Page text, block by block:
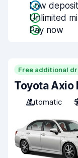
Low deposit
Unlimited
Pay now
Free additional
Toyota Axio
Automatic
5